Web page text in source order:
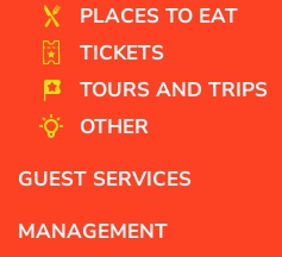
PLACES TO EAT
TICKETS
TOURS AND TRIPS
OTHER
GUEST SERVICES
MANAGEMENT